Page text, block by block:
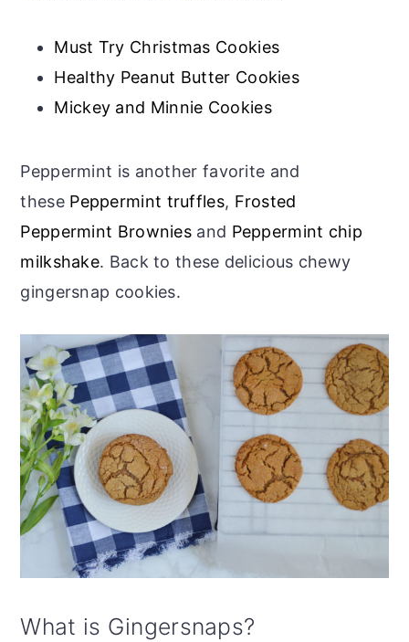
Must Try Christmas Cookies
Healthy Peanut Butter Cookies
Mickey and Minnie Cookies
Peppermint is another favorite and
these Peppermint truffles, Frosted
Peppermint Brownies and Peppermint chip
milkshake. Back to these delicious chewy
gingersnap cookies.
What is Gingersnaps?